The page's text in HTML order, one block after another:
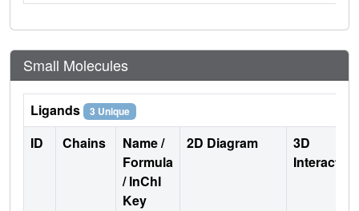
Small Molecules
Ligands 3 Unique
ID Chains
Name /
Formula
/ InChI
Key
2D Diagram
3D